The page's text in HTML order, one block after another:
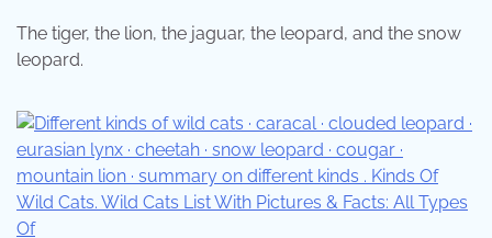
The tiger, the lion, the jaguar, the leopard, and the snow
leopard.